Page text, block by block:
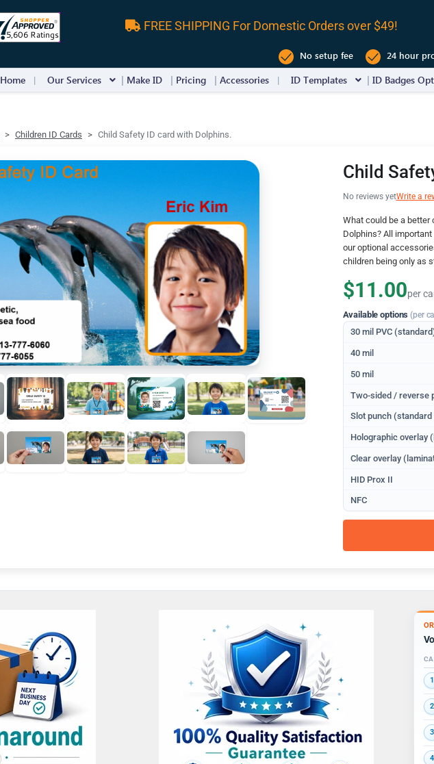
FREE SHIPPING For Domestic Orders over $49!
No setup fee 24 hour
Home Our Services Make ID Pricing Accessories ID Templates ID Badges
Children ID Cards Child Safety ID card with Dolphins.
Child
No reviews yetWrite a
What could be a better
Dolphins? All
our optional
children being only as
$11.00per
Available options(per
30 mil PVC
40 mil
50 mil
Two-sided / reverse
Slot punch
Holographic overlay
Clear overlay
HID Prox II
NFC
1
2
3
4